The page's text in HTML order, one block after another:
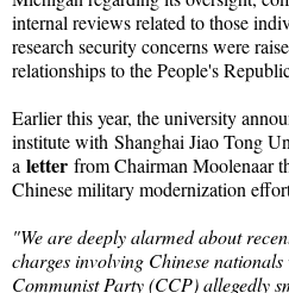
internal reviews related to those
research security concerns were
relationships to the People's
Earlier this year, the university
institute with Shanghai Jiao Tong
a letter from Chairman Moolenaar
Chinese military modernization
"We are deeply alarmed about
charges involving Chinese
Communist Party (CCP) allegedly